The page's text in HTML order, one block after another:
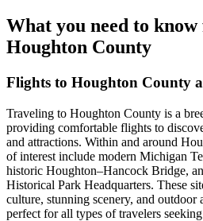
What you need to
Houghton County
Flights to Houghton County
Traveling to Houghton County is a
providing comfortable flights to
and attractions. Within and around
of interest include modern Michigan
historic Houghton–Hancock Bridge,
Historical Park Headquarters. These
culture, stunning scenery, and outdoor
perfect for all types of travelers